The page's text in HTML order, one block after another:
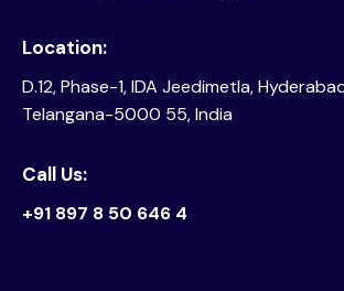
Location:
D.12, Phase-1, IDA Jeedimetla,
Telangana-5000 55, India
Call Us:
+91 897 8 50 646 4